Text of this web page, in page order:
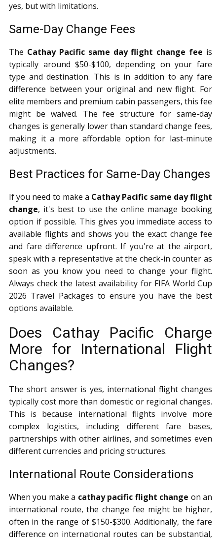
yes, but with limitations.
Same-Day Change Fees
The Cathay Pacific same day flight change fee is
typically around $50-$100, depending on your fare
type and destination. This is in addition to any fare
difference between your original and new flight. For
elite members and premium cabin passengers, this fee
might be waived. The fee structure for same-day
changes is generally lower than standard change fees,
making it a more affordable option for last-minute
adjustments.
Best Practices for Same-Day Changes
If you need to make a Cathay Pacific same day flight
change, it's best to use the online manage booking
option if possible. This gives you immediate access to
available flights and shows you the exact change fee
and fare difference upfront. If you're at the airport,
speak with a representative at the check-in counter as
soon as you know you need to change your flight.
Always check the latest availability for FIFA World Cup
2026 Travel Packages to ensure you have the best
options available.
Does Cathay Pacific Charge
More for International Flight
Changes?
The short answer is yes, international flight changes
typically cost more than domestic or regional changes.
This is because international flights involve more
complex logistics, including different fare bases,
partnerships with other airlines, and sometimes even
different currencies and pricing structures.
International Route Considerations
When you make a cathay pacific flight change on an
international route, the change fee might be higher,
often in the range of $150-$300. Additionally, the fare
difference on international routes can be substantial,